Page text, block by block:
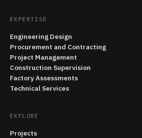
EXPERTISE
Engineering Design
Procurement and Contracting
Project Management
Construction Supervision
Factory Assessments
Technical Services
EXPLORE
Projects